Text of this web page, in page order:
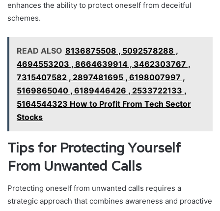
enhances the ability to protect oneself from deceitful
schemes.
READ ALSO 8136875508 , 5092578288 ,
4694553203 , 8664639914 , 3462303767 ,
7315407582 , 2897481695 , 6198007997 ,
5169865040 , 6189446426 , 2533722133 ,
5164544323 How to Profit From Tech Sector
Stocks
Tips for Protecting Yourself
From Unwanted Calls
Protecting oneself from unwanted calls requires a
strategic approach that combines awareness and proactive